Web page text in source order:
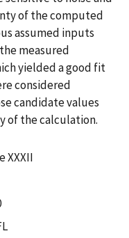
of the computed
assumed inputs
measured
yielded a good fit
considered
candidate values
of the calculation.
XXXII